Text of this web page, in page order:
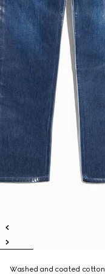
Washed and coated cotton